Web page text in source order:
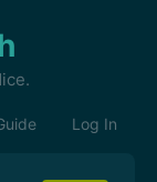
Log In